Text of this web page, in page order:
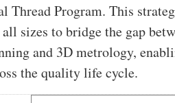
Thread Program. This
sizes to bridge the gap
and 3D metrology,
the quality life cycle.